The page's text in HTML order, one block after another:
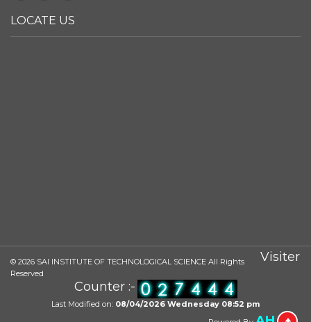
LOCATE US
© 2026 SAI INSTITUTE OF TECHNOLOGICAL SCIENCE All Rights
Reserved
Visiter
Counter :-
Last Modified on: 08/04/2026 Wednesday 08:52 pm